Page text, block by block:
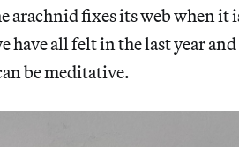
arachnid fixes its web when it
have all felt in the last year
be meditative.